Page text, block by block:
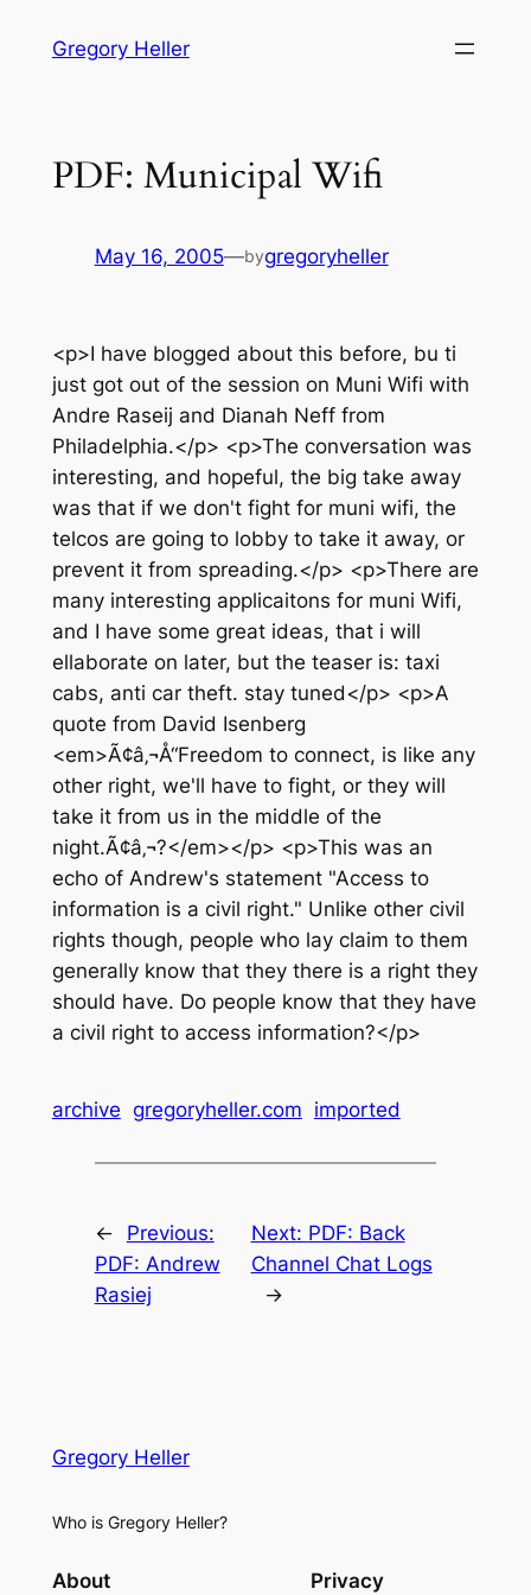
Gregory Heller
PDF: Municipal Wifi
May 16, 2005—bygregoryheller
<p>I have blogged about this before, bu ti
just got out of the session on Muni Wifi with
Andre Raseij and Dianah Neff from
Philadelphia.</p> <p>The conversation was
interesting, and hopeful, the big take away
was that if we don't fight for muni wifi, the
telcos are going to lobby to take it away, or
prevent it from spreading.</p> <p>There are
many interesting applicaitons for muni Wifi,
and I have some great ideas, that i will
ellaborate on later, but the teaser is: taxi
cabs, anti car theft. stay tuned</p> <p>A
quote from David Isenberg
<em>Ã¢â‚¬Å“Freedom to connect, is like any
other right, we'll have to fight, or they will
take it from us in the middle of the
night.Ã¢â‚¬?</em></p> <p>This was an
echo of Andrew's statement "Access to
information is a civil right." Unlike other civil
rights though, people who lay claim to them
generally know that they there is a right they
should have. Do people know that they have
a civil right to access information?</p>
archive gregoryheller.com imported
←
Previous:
PDF: Andrew
Rasiej
Next: PDF: Back
Channel Chat Logs
→
Gregory Heller
Who is Gregory Heller?
About Privacy